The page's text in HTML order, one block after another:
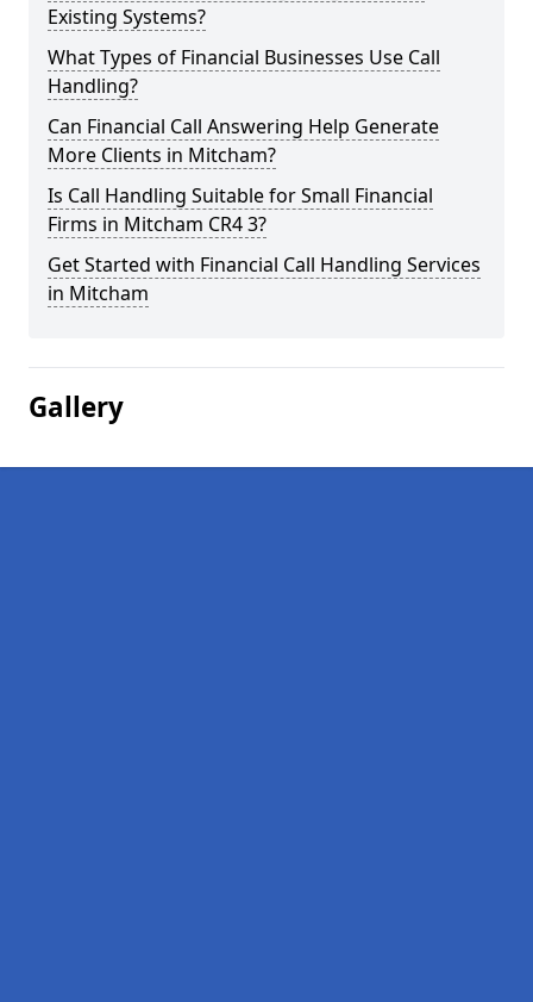
Existing Systems?
What Types of Financial Businesses Use Call
Handling?
Can Financial Call Answering Help Generate
More Clients in Mitcham?
Is Call Handling Suitable for Small Financial
Firms in Mitcham CR4 3?
Get Started with Financial Call Handling Services
in Mitcham
Gallery